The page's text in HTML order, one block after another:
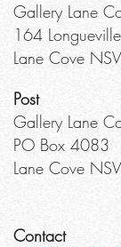
Gallery Lane
164
Lane Cove
Post
Gallery Lane
PO Box 4083
Lane Cove
Contact